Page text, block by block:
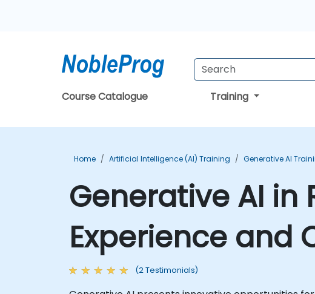
Course Catalogue Training
Home Artificial Intelligence (AI) Training Generative AI
Generative AI in
Experience and
(2 Testimonials)